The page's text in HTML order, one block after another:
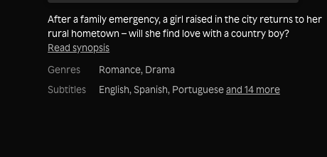
After a family emergency, a girl raised in the city returns to her
rural hometown – will she find love with a country boy?
Read synopsis
Genres
Romance, Drama
Subtitles
English, Spanish, Portugueseand 14 more